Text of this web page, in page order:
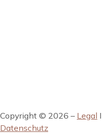
Copyright © 2026 – Legal I
Datenschutz